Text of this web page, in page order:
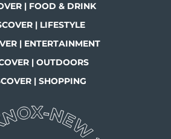
| FOOD & DRINK
| LIFESTYLE
| ENTERTAINMENT
| OUTDOORS
| SHOPPING